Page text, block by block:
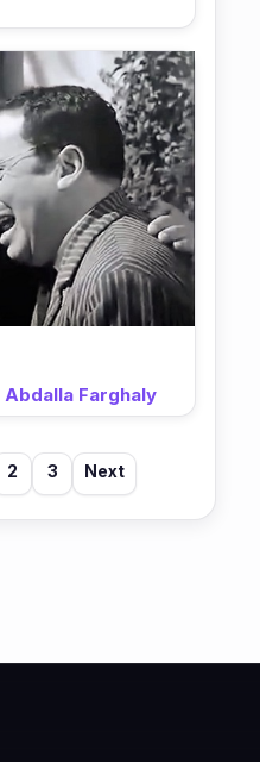
Abdalla Farghaly
2 3 Next